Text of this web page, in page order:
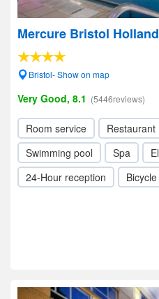
Mercure Bristol
Bristol- Show on map
Very Good, 8.1 (5446reviews)
Room service Restaurant
Swimming pool
Spa
24-Hour reception